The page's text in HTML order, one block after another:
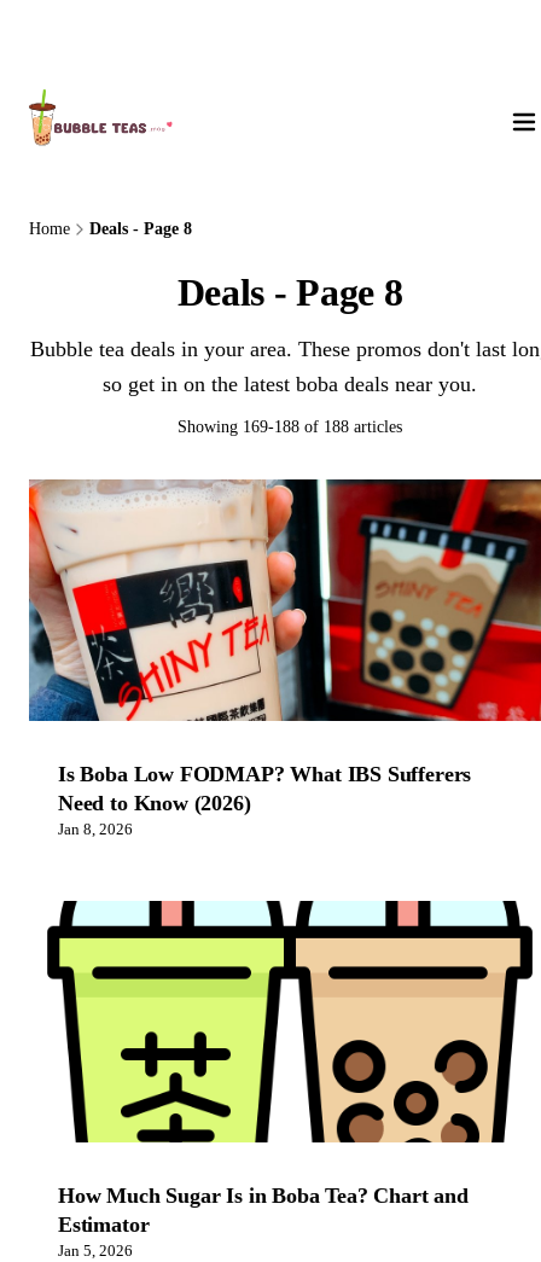
Home Deals - Page 8
Deals - Page 8
Bubble tea deals in your area. These promos don't last
so get in on the latest boba deals near you.
Showing 169-188 of 188 articles
Is Boba Low FODMAP? What IBS Sufferers
Need to Know (2026)
Jan 8, 2026
How Much Sugar Is in Boba Tea? Chart and
Estimator
Jan 5, 2026